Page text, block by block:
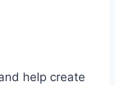
help create